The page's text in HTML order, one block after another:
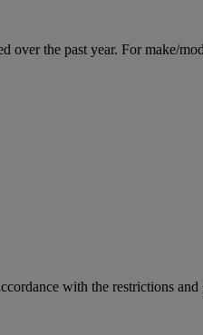
over the past year. For make/
with the restrictions